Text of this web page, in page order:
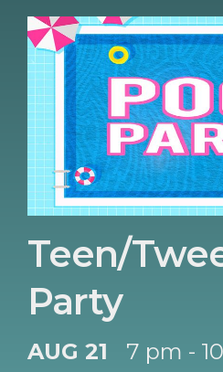
Teen/
Party
AUG 21 7 pm -